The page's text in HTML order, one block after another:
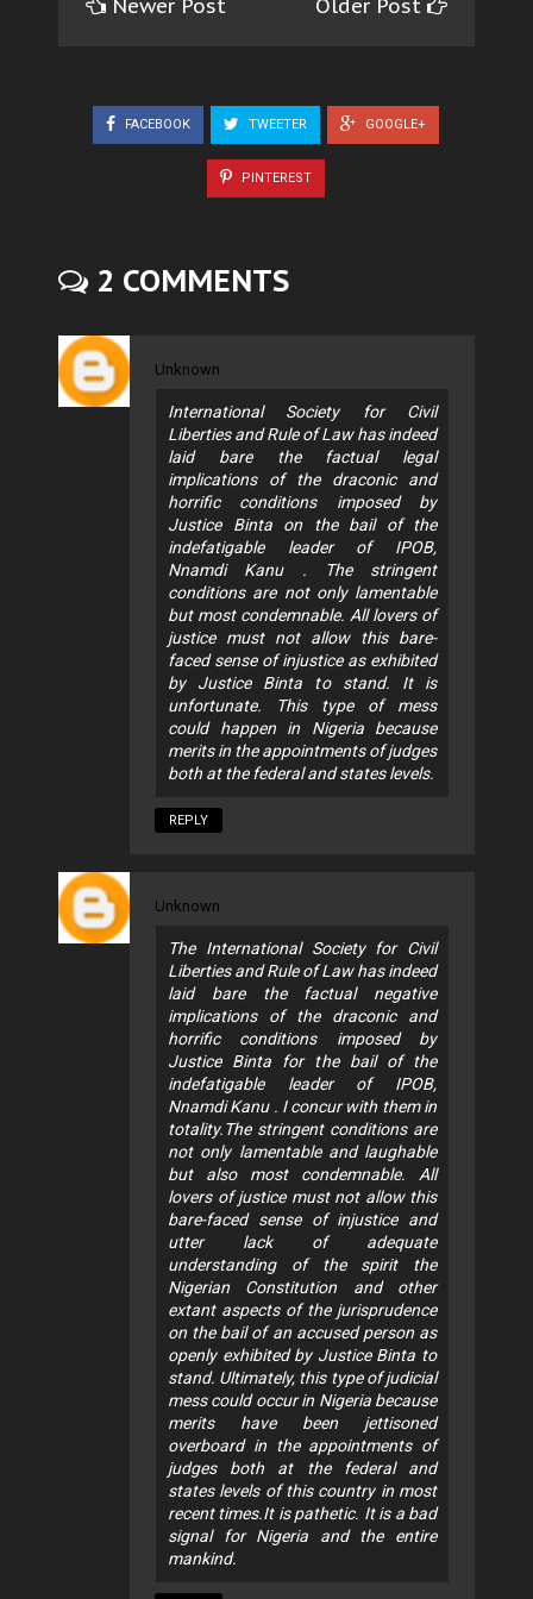
Newer Post Older Post
FACEBOOK TWEETER GOOGLE+
PINTEREST
2 COMMENTS
Unknown
International Society for Civil
Liberties and Rule of Law has indeed
laid bare the factual legal
implications of the draconic and
horrific conditions imposed by
Justice Binta on the bail of the
indefatigable leader of IPOB,
Nnamdi Kanu . The stringent
conditions are not only lamentable
but most condemnable. All lovers of
justice must not allow this bare-
faced sense of injustice as exhibited
by Justice Binta to stand. It is
unfortunate. This type of mess
could happen in Nigeria because
merits in the appointments of judges
both at the federal and states levels.
REPLY
Unknown
The International Society for Civil
Liberties and Rule of Law has indeed
laid bare the factual negative
implications of the draconic and
horrific conditions imposed by
Justice Binta for the bail of the
indefatigable leader of IPOB,
Nnamdi Kanu . I concur with them in
totality.The stringent conditions are
not only lamentable and laughable
but also most condemnable. All
lovers of justice must not allow this
bare-faced sense of injustice and
utter lack of adequate
understanding of the spirit the
Nigerian Constitution and other
extant aspects of the jurisprudence
on the bail of an accused person as
openly exhibited by Justice Binta to
stand. Ultimately, this type of judicial
mess could occur in Nigeria because
merits have been jettisoned
overboard in the appointments of
judges both at the federal and
states levels of this country in most
recent times.It is pathetic. It is a bad
signal for Nigeria and the entire
mankind.